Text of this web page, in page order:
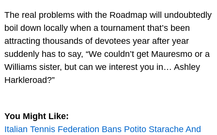
The real problems with the Roadmap will undoubtedly
boil down locally when a tournament that’s been
attracting thousands of devotees year after year
suddenly has to say, “We couldn’t get Mauresmo or a
Williams sister, but can we interest you in… Ashley
Harkleroad?”
You Might Like:
Italian Tennis Federation Bans Potito Starache And